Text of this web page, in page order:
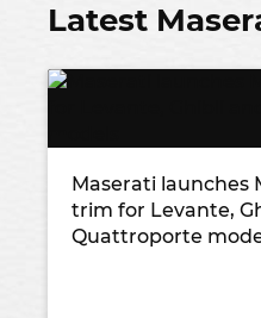
Latest
Maserati launches
trim for Levante,
Quattroporte